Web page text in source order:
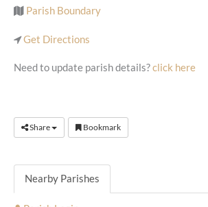
Parish Boundary
Get Directions
Need to update parish details?click here
Share Bookmark
Nearby Parishes